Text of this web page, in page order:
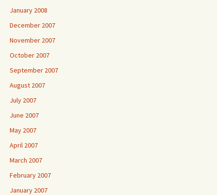
January 2008
December 2007
November 2007
October 2007
September 2007
August 2007
July 2007
June 2007
May 2007
April 2007
March 2007
February 2007
January 2007